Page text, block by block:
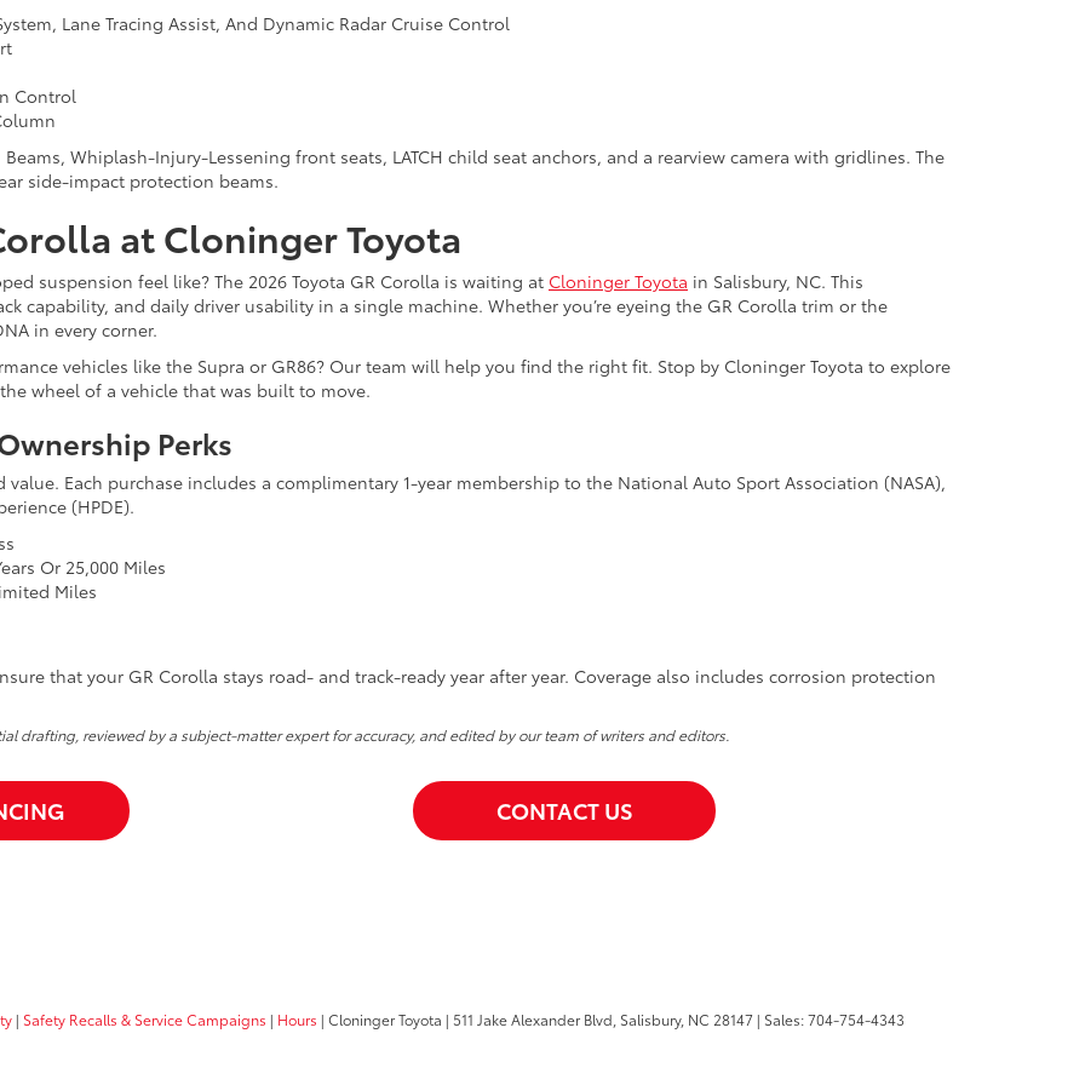
Lane Tracing Assist, And Dynamic Radar Cruise Control
Control
Whiplash-Injury-Lessening front seats, LATCH child seat anchors, and a rearview camera with gridlines. The
side-impact protection beams.
at Cloninger Toyota
suspension feel like? The 2026 Toyota GR Corolla is waiting at Cloninger Toyota in Salisbury, NC. This
capability, and daily driver usability in a single machine. Whether you’re eyeing the GR Corolla trim or the
in every corner.
vehicles like the Supra or GR86? Our team will help you find the right fit. Stop by Cloninger Toyota to explore
wheel of a vehicle that was built to move.
Perks
Each purchase includes a complimentary 1-year membership to the National Auto Sport Association (NASA),
(HPDE).
Or 25,000 Miles
Miles
that your GR Corolla stays road- and track-ready year after year. Coverage also includes corrosion protection
drafting, reviewed by a subject-matter expert for accuracy, and edited by our team of writers and editors.
CONTACT US
| Safety Recalls & Service Campaigns | Hours | Cloninger Toyota | 511 Jake Alexander Blvd, Salisbury, NC 28147 | Sales:704-754-4343